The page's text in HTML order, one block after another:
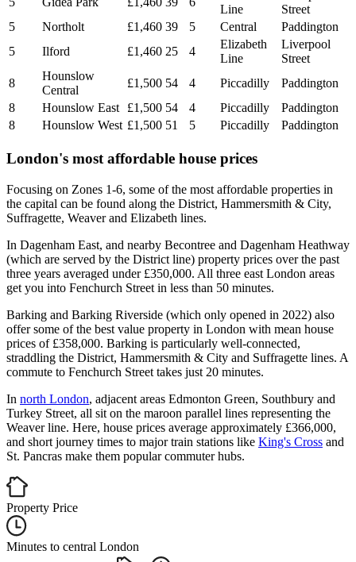
Line
Street
5
Northolt £1,460 39 5 Central
Paddington
5
Ilford £1,460 25 4
Elizabeth
Line
Liverpool
Street
8
Hounslow
Central
£1,500 54 4 Piccadilly
Paddington
8
Hounslow East £1,500 54 4 Piccadilly
Paddington
8
Hounslow West £1,500 51 5 Piccadilly Paddington
London's most affordable house prices
Focusing on Zones 1-6, some of the most affordable properties in
the capital can be found along the District, Hammersmith & City,
Suffragette, Weaver and Elizabeth lines.
In Dagenham East, and nearby Becontree and Dagenham Heathway
(which are served by the District line) property prices over the past
three years averaged under £350,000. All three east London areas
get you into Fenchurch Street in less than 50 minutes.
Barking and Barking Riverside (which only opened in 2022) also
offer some of the best value property in London with mean house
prices of £358,000. Barking is particularly well-connected,
straddling the District, Hammersmith & City and Suffragette lines. A
commute to Fenchurch Street takes just 20 minutes.
In north London, adjacent areas Edmonton Green, Southbury and
Turkey Street, all sit on the maroon parallel lines representing the
Weaver line. Here, house prices average approximately £366,000,
and short journey times to major train stations like King's Cross and
St. Pancras make them popular commuter hubs.
Property Price
Minutes to central London